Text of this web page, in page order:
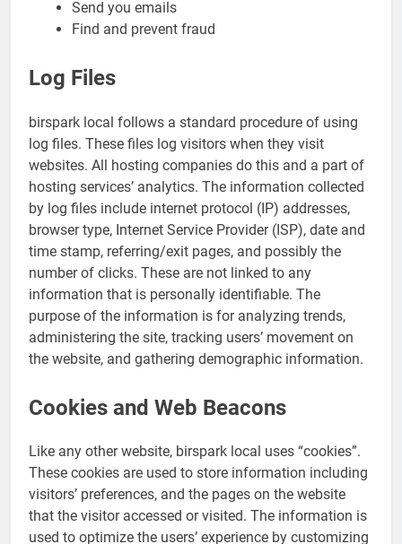
Send you emails
Find and prevent fraud
Log Files
birspark local follows a standard procedure of using
log files. These files log visitors when they visit
websites. All hosting companies do this and a part of
hosting services’ analytics. The information collected
by log files include internet protocol (IP) addresses,
browser type, Internet Service Provider (ISP), date and
time stamp, referring/exit pages, and possibly the
number of clicks. These are not linked to any
information that is personally identifiable. The
purpose of the information is for analyzing trends,
administering the site, tracking users’ movement on
the website, and gathering demographic information.
Cookies and Web Beacons
Like any other website, birspark local uses “cookies”.
These cookies are used to store information including
visitors’ preferences, and the pages on the website
that the visitor accessed or visited. The information is
used to optimize the users’ experience by customizing